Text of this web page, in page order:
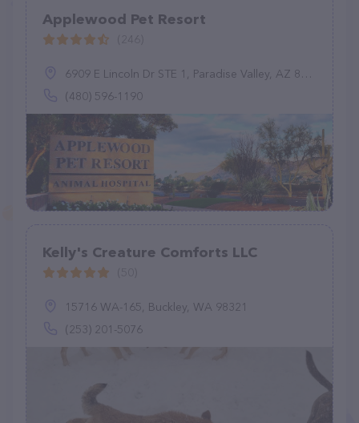
Applewood Pet Resort
6909 E Lincoln Dr STE 1, Paradise Valley, AZ 85253
(480) 596-1190
Kelly's Creature Comforts LLC
15716 WA-165, Buckley, WA 98321
(253) 201-5076